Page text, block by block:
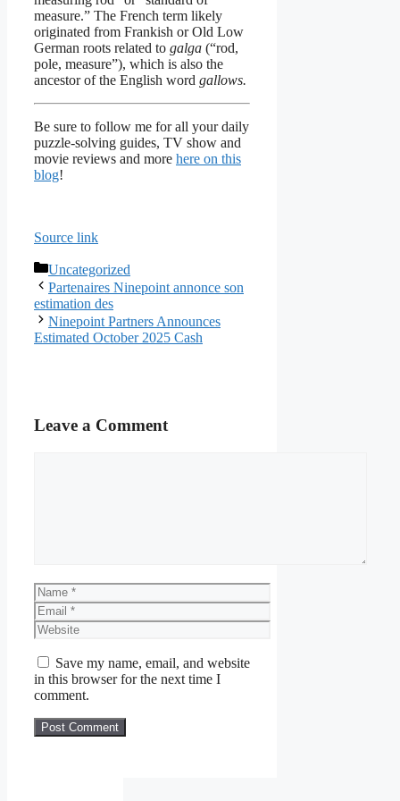
measure.” The French term likely
originated from Frankish or Old Low
German roots related to galga (“rod,
pole, measure”), which is also the
ancestor of the English word gallows.
Be sure to follow me for all your daily
puzzle-solving guides, TV show and
movie reviews and more here on this
blog!
Source link
Categories
Uncategorized
Partenaires Ninepoint annonce son
estimation des
Ninepoint Partners Announces
Estimated October 2025 Cash
Leave a Comment
Name
Email
Website
Save my name, email, and website
in this browser for the next time I
comment.